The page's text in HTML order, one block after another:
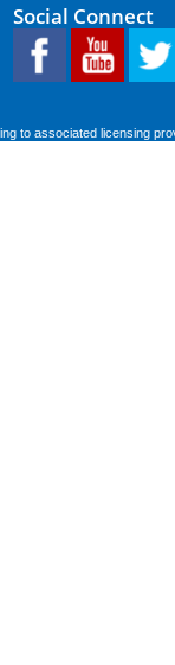
Social Connect
to associated licensing